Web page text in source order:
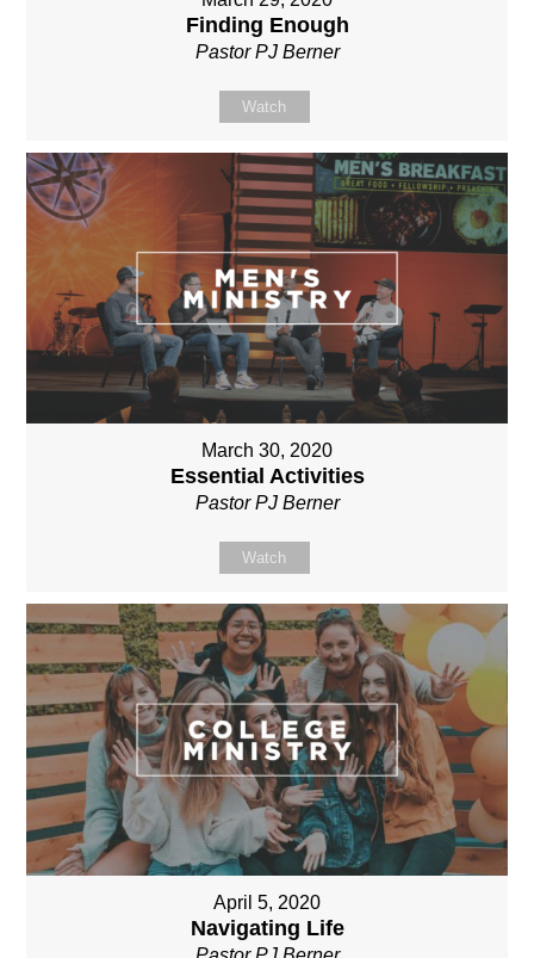
Finding Enough
Pastor PJ Berner
Watch
March 30, 2020
Essential Activities
Pastor PJ Berner
Watch
April 5, 2020
Navigating Life